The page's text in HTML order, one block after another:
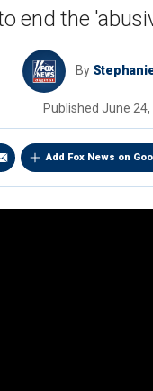
end the
By
Published June 24,
Add Fox News on